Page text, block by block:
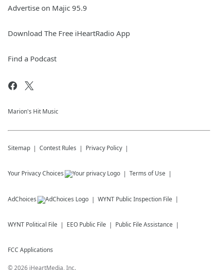
Advertise on Majic 95.9
Download The Free iHeartRadio App
Find a Podcast
Marion's Hit Music
Sitemap Contest Rules Privacy Policy
Your Privacy Choices Terms of Use
AdChoices WYNT Public Inspection File
WYNT Political File EEO Public File Public File Assistance
FCC Applications
©2026 iHeartMedia, Inc.